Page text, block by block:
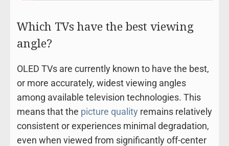
Which TVs have the best viewing
angle?
OLED TVs are currently known to have the best,
or more accurately, widest viewing angles
among available television technologies. This
means that the picture quality remains relatively
consistent or experiences minimal degradation,
even when viewed from significantly off-center